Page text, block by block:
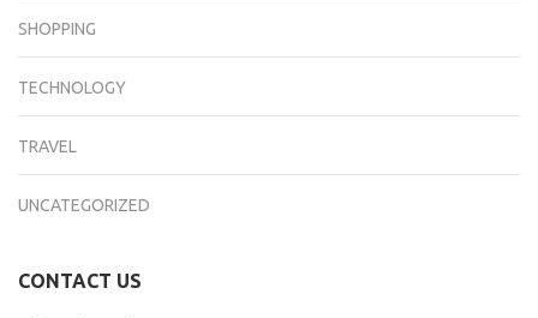
SHOPPING
TECHNOLOGY
TRAVEL
UNCATEGORIZED
CONTACT US